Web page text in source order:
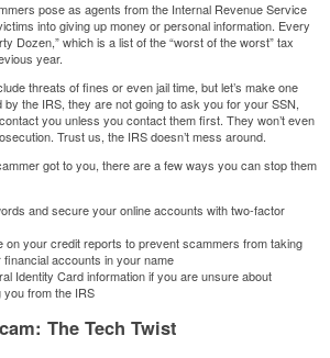
pose as agents from the Internal Revenue Service
into giving up money or personal information. Every
Dozen,” which is a list of the “worst of the worst” tax
year.
threats of fines or even jail time, but let’s make one
the IRS, they are not going to ask you for your SSN,
you unless you contact them first. They won’t even
Trust us, the IRS doesn’t mess around.
got to you, there are a few ways you can stop them
and secure your online accounts with two-factor
on your credit reports to prevent scammers from taking
financial accounts in your name
Identity Card information if you are unsure about
from the IRS
The Tech Twist